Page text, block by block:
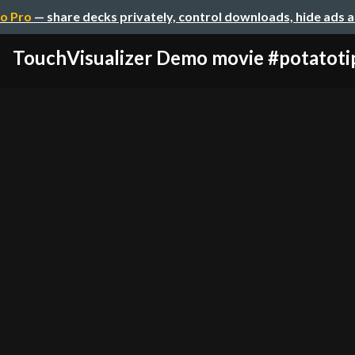
Pro — share decks privately, control downloads, hide ads
TouchVisualizer Demo movie